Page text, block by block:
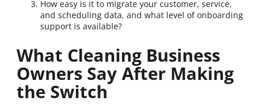
How easy is it to migrate your customer, service,
and scheduling data, and what level of onboarding
support is available?
What Cleaning Business
Owners Say After Making
the Switch